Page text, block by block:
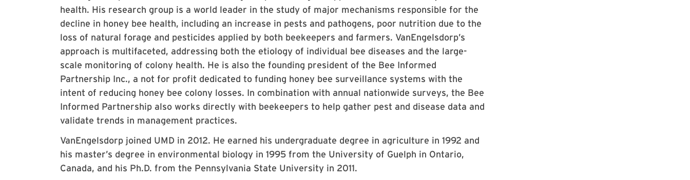
health. His research group is a world leader in the study of major mechanisms responsible for the
decline in honey bee health, including an increase in pests and pathogens, poor nutrition due to the
loss of natural forage and pesticides applied by both beekeepers and farmers. VanEngelsdorp’s
approach is multifaceted, addressing both the etiology of individual bee diseases and the large-
scale monitoring of colony health. He is also the founding president of the Bee Informed
Partnership Inc., a not for profit dedicated to funding honey bee surveillance systems with the
intent of reducing honey bee colony losses. In combination with annual nationwide surveys, the Bee
Informed Partnership also works directly with beekeepers to help gather pest and disease data and
validate trends in management practices.
VanEngelsdorp joined UMD in 2012. He earned his undergraduate degree in agriculture in 1992 and
his master’s degree in environmental biology in 1995 from the University of Guelph in Ontario,
Canada, and his Ph.D. from the Pennsylvania State University in 2011.